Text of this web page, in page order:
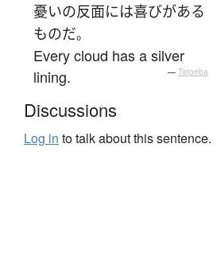
憂いの反面には喜びがある
ものだ。
Every cloud has a silver
lining.
— Tatoeba
Discussions
Log in to talk about this sentence.